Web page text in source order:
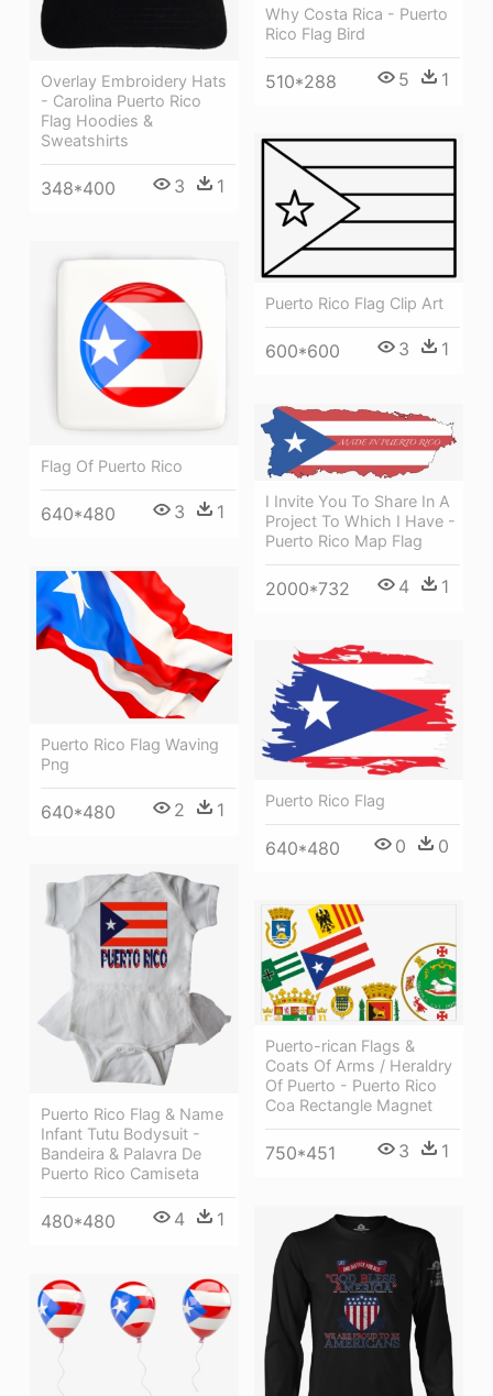
Overlay Embroidery Hats
- Carolina Puerto Rico
Flag Hoodies &
Sweatshirts
348*400 3 1
Why Costa Rica - Puerto
Rico Flag Bird
510*288 5 1
Puerto Rico Flag Clip Art
600*600 3 1
Flag Of Puerto Rico
640*480 3 1
I Invite You To Share In A
Project To Which I Have -
Puerto Rico Map Flag
2000*732 4 1
Puerto Rico Flag Waving
Png
640*480 2 1 Puerto Rico Flag
640*480 0 0
Puerto Rico Flag & Name
Infant Tutu Bodysuit -
Bandeira & Palavra De
Puerto Rico Camiseta
480*480 4 1
Puerto-rican Flags &
Coats Of Arms / Heraldry
Of Puerto - Puerto Rico
Coa Rectangle Magnet
750*451 3 1